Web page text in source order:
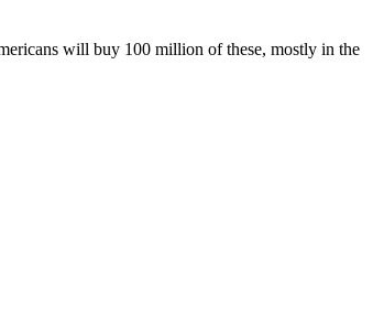
will buy 100 million of these, mostly in the